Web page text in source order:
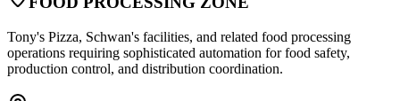
Tony's Pizza, Schwan's facilities, and related food processing
operations requiring sophisticated automation for food safety,
production control, and distribution coordination.